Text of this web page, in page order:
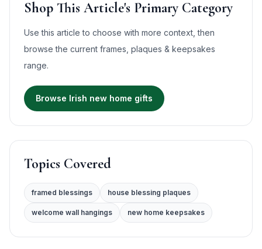
Shop This Article's Primary Category
Use this article to choose with more context, then
browse the current frames, plaques & keepsakes
range.
Browse Irish new home gifts
Topics Covered
framed blessings house blessing plaques
welcome wall hangings new home keepsakes